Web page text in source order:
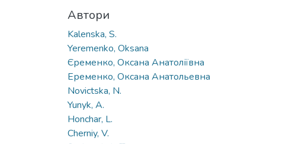
Автори
Kalenska, S.
Yeremenko, Oksana
Єременко, Оксана Анатоліївна
Еременко, Оксана Анатольевна
Novictska, N.
Yunyk, A.
Honchar, L.
Cherniy, V.